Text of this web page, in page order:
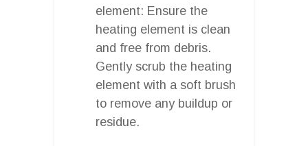
element: Ensure the
heating element is clean
and free from debris.
Gently scrub the heating
element with a soft brush
to remove any buildup or
residue.